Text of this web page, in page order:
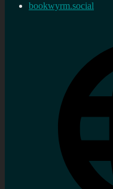
bookwyrm.social